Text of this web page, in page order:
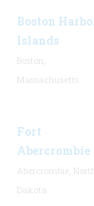
Boston
Islands
Fort
Abercrombie